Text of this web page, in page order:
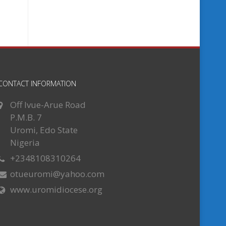
INFORMATION
Off Ivue-Arue Road
P.M.B. 7
Uromi, Edo State
Nigeria
+2348108310264
otueuromi@yahoo.com
www.uromidiocese.org